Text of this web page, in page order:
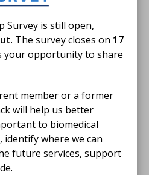
Survey is still open,
. The survey closes on 17
your opportunity to share
member or a former
will help us better
to biomedical
identify where we can
future services, support